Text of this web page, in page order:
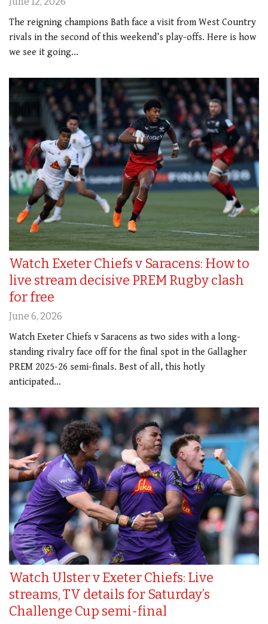
The reigning champions Bath face a visit from West Country
rivals in the second of this weekend’s play-offs. Here is how
we see it going...
Watch Exeter Chiefs v Saracens: How to
live stream decisive PREM Rugby clash
for free
June 6, 2026
Watch Exeter Chiefs v Saracens as two sides with a long-
standing rivalry face off for the final spot in the Gallagher
PREM 2025-26 semi-finals. Best of all, this hotly
anticipated…
Watch Ulster v Exeter Chiefs: Live
streams, TV details for Saturday’s
Challenge Cup semi-final